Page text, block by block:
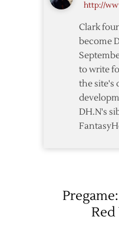
http://
Clark
become
to write
the site's
DH.N's
Red